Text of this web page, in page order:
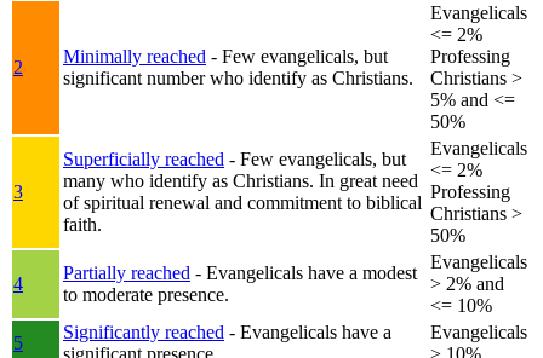
2
Minimally reached - Few evangelicals, but
significant number who identify as Christians.
Evangelicals
<= 2%
Professing
Christians >
5% and <=
50%
3
Superficially reached - Few evangelicals, but
many who identify as Christians. In great need
of spiritual renewal and commitment to biblical
faith.
Evangelicals
<= 2%
Professing
Christians >
50%
4
Partially reached - Evangelicals have a modest
to moderate presence.
Evangelicals
> 2% and
<= 10%
5
Significantly reached - Evangelicals have a
significant presence.
Evangelicals
> 10%